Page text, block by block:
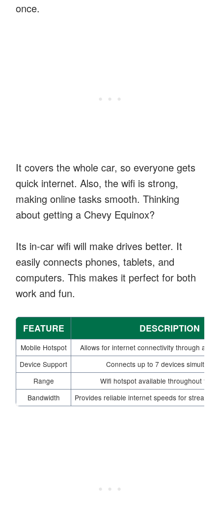
once.
It covers the whole car, so everyone gets
quick internet. Also, the wifi is strong,
making online tasks smooth. Thinking
about getting a Chevy Equinox?
Its in-car wifi will make drives better. It
easily connects phones, tablets, and
computers. This makes it perfect for both
work and fun.
FEATURE DESCRIPTION
Mobile Hotspot
Allows for internet connectivity through a 4G
Device Support
Connects up to 7 devices
Range
Wifi hotspot available throughout the
Bandwidth
Provides reliable internet speeds for